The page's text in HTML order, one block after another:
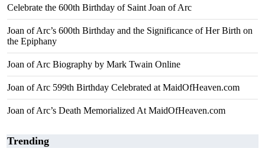
Celebrate the 600th Birthday of Saint Joan of Arc
Joan of Arc’s 600th Birthday and the Significance of Her Birth on
the Epiphany
Joan of Arc Biography by Mark Twain Online
Joan of Arc 599th Birthday Celebrated at MaidOfHeaven.com
Joan of Arc’s Death Memorialized At MaidOfHeaven.com
Trending